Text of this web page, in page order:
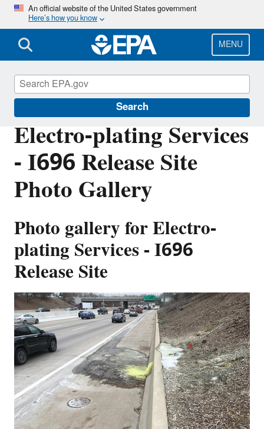
Skip
main
content
An official website of the United States government
Here’s how you know
MENU
Search
Electro-plating Services
- I696 Release Site
Photo Gallery
Photo gallery forElectro-
plating Services - I696
Release Site
EPA in Michigan